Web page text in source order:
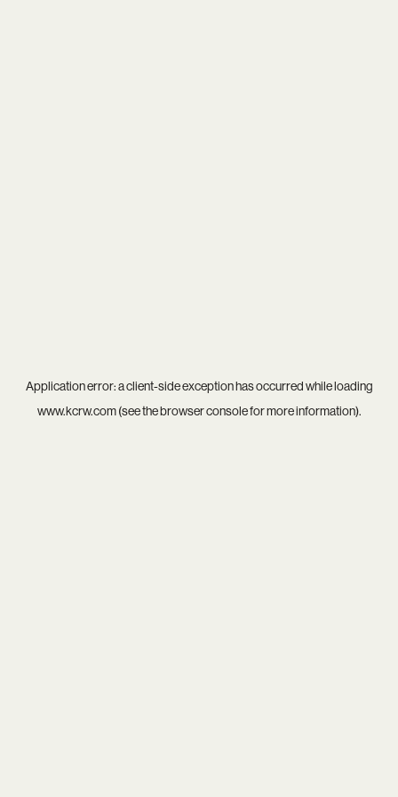
Application error: aclient-side exception has occurred while loading
www.kcrw.com(see thebrowser consolefor more information).